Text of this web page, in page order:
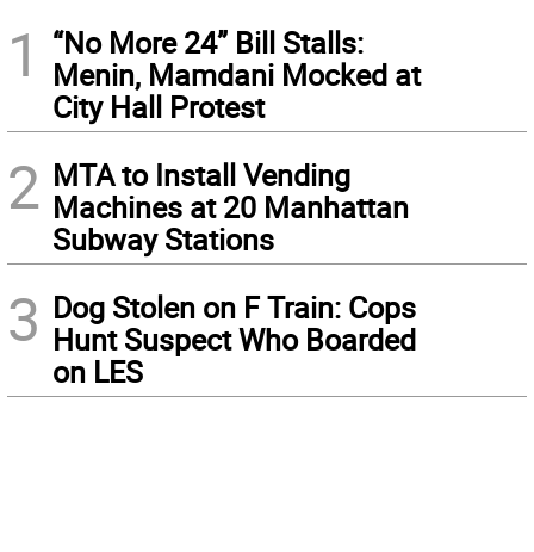
1
“No More 24” Bill Stalls:
Menin, Mamdani Mocked at
City Hall Protest
2 MTA to Install Vending
Machines at 20 Manhattan
Subway Stations
3 Dog Stolen on F Train: Cops
Hunt Suspect Who Boarded
on LES